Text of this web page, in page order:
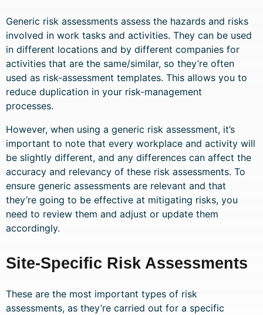
Generic risk assessments assess the hazards and risks
involved in work tasks and activities. They can be used
in different locations and by different companies for
activities that are the same/similar, so they’re often
used as risk-assessment templates. This allows you to
reduce duplication in your risk-management
processes.
However, when using a generic risk assessment, it’s
important to note that every workplace and activity will
be slightly different, and any differences can affect the
accuracy and relevancy of these risk assessments. To
ensure generic assessments are relevant and that
they’re going to be effective at mitigating risks, you
need to review them and adjust or update them
accordingly.
Site-Specific Risk Assessments
These are the most important types of risk
assessments, as they’re carried out for a specific